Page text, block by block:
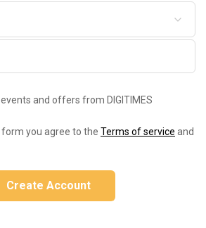
and offers from DIGITIMES
you agree to the Terms of service and
Create Account